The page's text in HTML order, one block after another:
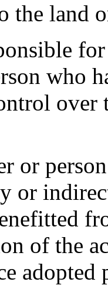
the land
who
or
or
of the
adopted